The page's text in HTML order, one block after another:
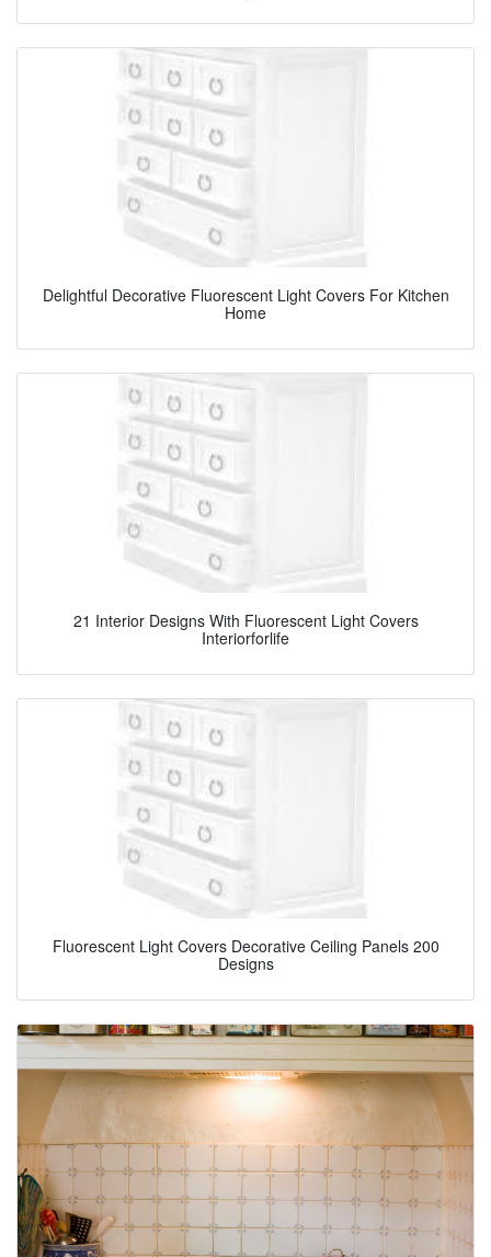
Delightful Decorative Fluorescent Light Covers For Kitchen
Home
21 Interior Designs With Fluorescent Light Covers
Interiorforlife
Fluorescent Light Covers Decorative Ceiling Panels 200
Designs